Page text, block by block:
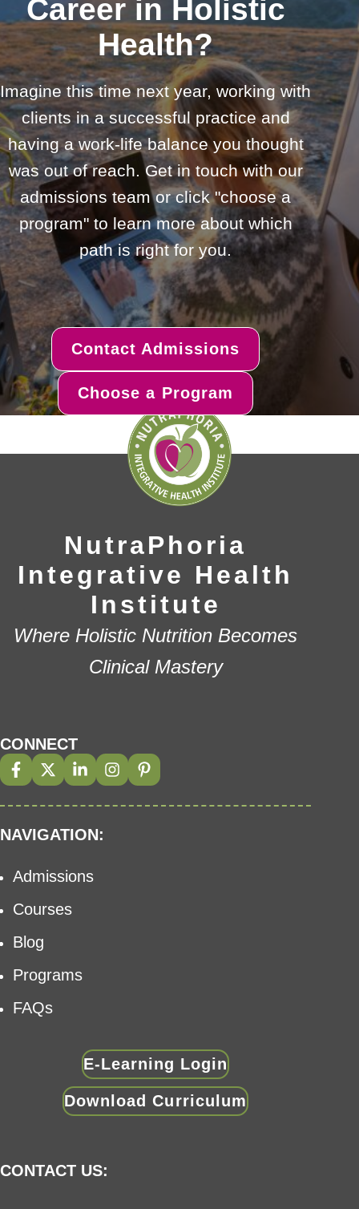
Career in Holistic
Health?
Imagine this time next year, working with
clients in a successful practice and
having a work-life balance you thought
was out of reach. Get in touch with our
admissions team or click "choose a
program" to learn more about which
path is right for you.
Contact Admissions
Choose a Program
NutraPhoria
Integrative Health
Institute
Where Holistic Nutrition Becomes
Clinical Mastery
CONNECT
NAVIGATION:
Admissions
Courses
Blog
Programs
FAQs
E-Learning Login
Download Curriculum
CONTACT US: